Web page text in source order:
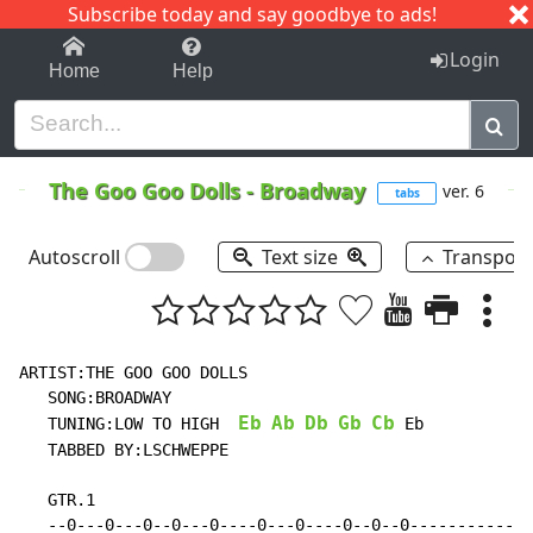
Subscribe today and say goodbye to ads!
1-9 C I J
Home Help Login
The Goo Goo Dolls- Broadway tabs ver. 6
Autoscroll Text size
ARTIST:THE GOO GOO DOLLS
   SONG:BROADWAY
   TUNING:LOW TO HIGH
Eb Ab Db Gb Cb Eb
   TABBED BY:LSCHWEPPE
   GTR.1
--0---0---0--0---0----0---0----0--0--